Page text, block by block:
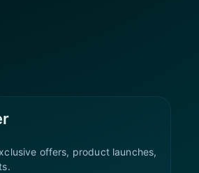
offers, product launches,